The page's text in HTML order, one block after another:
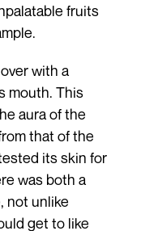
fruits
with a
mouth. This
aura of the
that of the
its skin for
was both a
not unlike
get to like